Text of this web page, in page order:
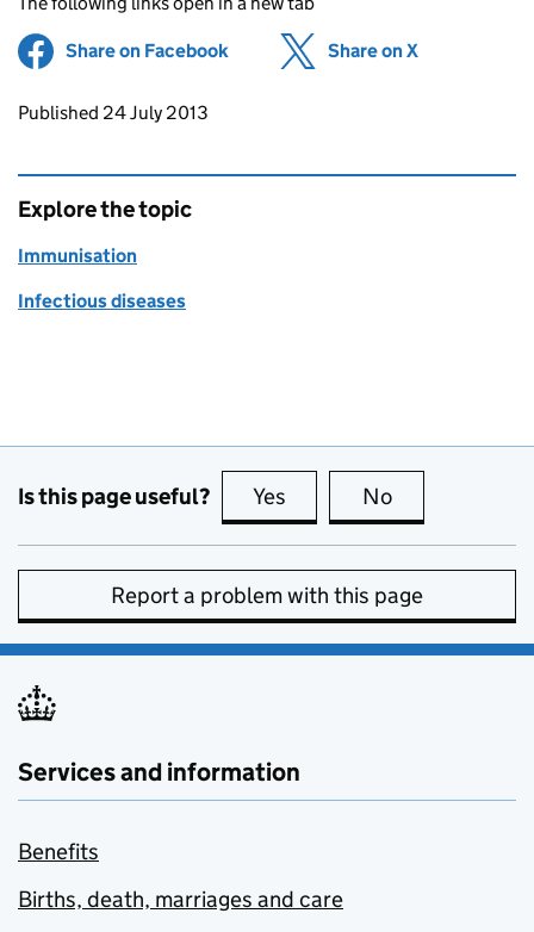
Share on Facebook (opens in new tab)
Share on X
Updates to this page
Published 24 July 2013
Explore the topic
Immunisation
Infectious diseases
Is this page useful? Yes this page is useful
No
Report a problem with this page
Services and information
Benefits
Births, death, marriages and care